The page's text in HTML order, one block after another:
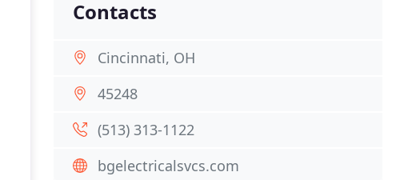
Contacts
Cincinnati, OH
45248
(513) 313-1122
bgelectricalsvcs.com